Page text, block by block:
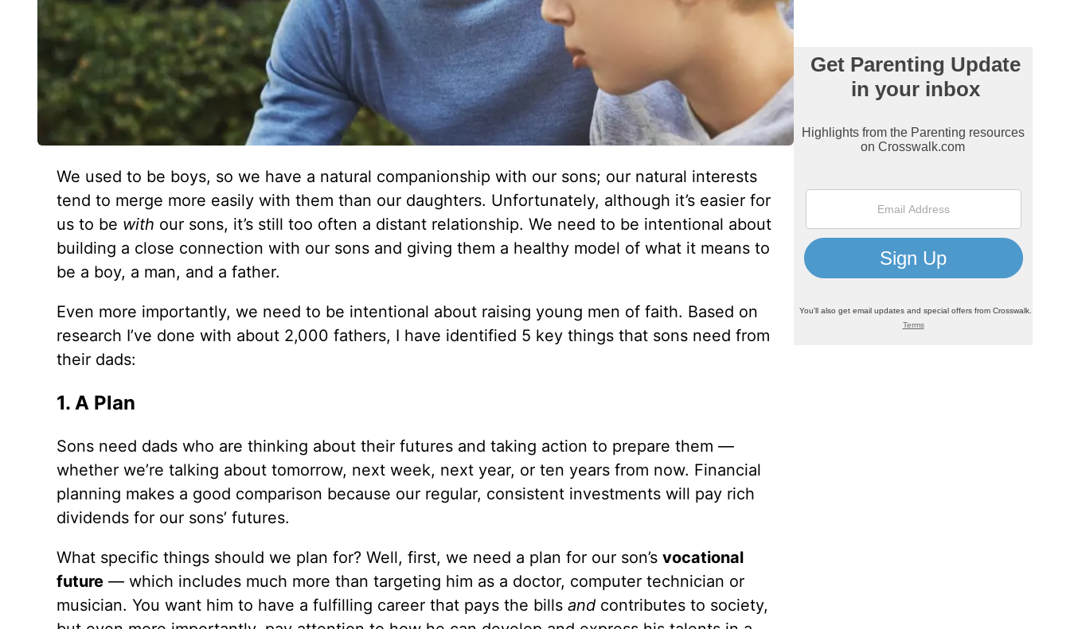
We used to be boys, so we have a natural companionship with our sons; our natural interests
tend to merge more easily with them than our daughters. Unfortunately, although it’s easier for
us to be with our sons, it’s still too often a distant relationship. We need to be intentional about
building a close connection with our sons and giving them a healthy model of what it means to
be a boy, a man, and a father.
Even more importantly, we need to be intentional about raising young men of faith. Based on
research I’ve done with about 2,000 fathers, I have identified 5 key things that sons need from
their dads:
1. A Plan
Sons need dads who are thinking about their futures and taking action to prepare them —
whether we’re talking about tomorrow, next week, next year, or ten years from now. Financial
planning makes a good comparison because our regular, consistent investments will pay rich
dividends for our sons’ futures.
What specific things should we plan for? Well, first, we need a plan for our son’s vocational
future— which includes much more than targeting him as a doctor, computer technician or
musician. You want him to have a fulfilling career that pays the bills andcontributes to society,